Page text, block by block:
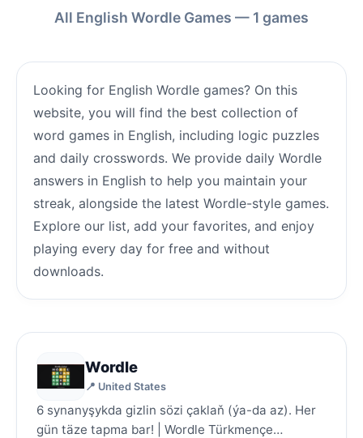
All English Wordle Games — 1 games
Looking for English Wordle games? On this
website, you will find the best collection of
word games in English, including logic puzzles
and daily crosswords. We provide daily Wordle
answers in English to help you maintain your
streak, alongside the latest Wordle-style games.
Explore our list, add your favorites, and enjoy
playing every day for free and without
downloads.
Wordle
📍 United States
6 synanyşykda gizlin sözi çaklaň (ýa-da az). Her
gün täze tapma bar! | Wordle Türkmençe…